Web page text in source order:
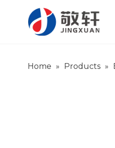
Home » Products »